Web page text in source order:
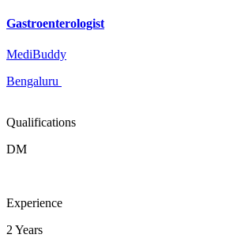
Gastroenterologist
MediBuddy
Bengaluru
Qualifications
DM
Experience
2 Years